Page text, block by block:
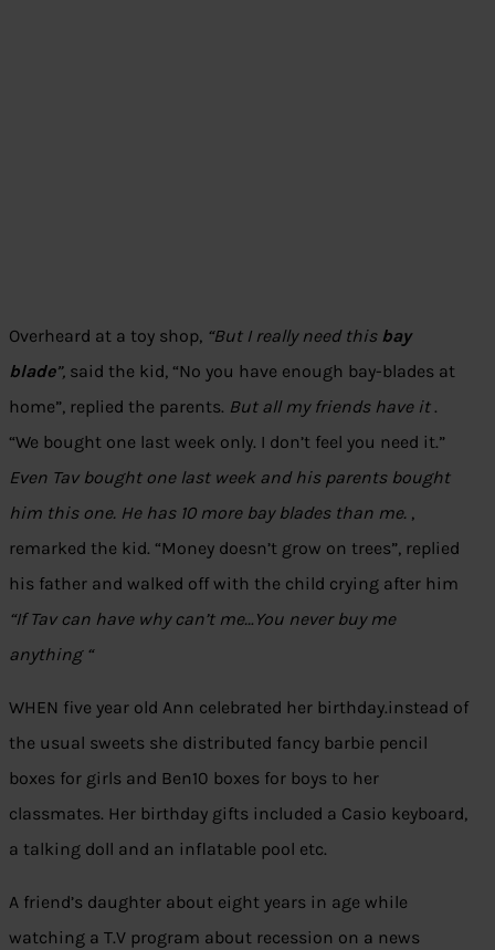
Overheard at a toy shop, “But I really need this bay
blade”, said the kid, “No you have enough bay-blades at
home”, replied the parents. But all my friends have it.
“We bought one last week only. I don’t feel you need it.”
Even Tav bought one last week and his parents bought
him this one. He has 10 more bay blades than me. ,
remarked the kid. “Money doesn’t grow on trees”, replied
his father and walked off with the child crying after him
“If Tav can have why can’t me…You never buy me
anything “
WHEN five year old Ann celebrated her birthday.instead of
the usual sweets she distributed fancy barbie pencil
boxes for girls and Ben10 boxes for boys to her
classmates. Her birthday gifts included a Casio keyboard,
a talking doll and an inflatable pool etc.
A friend’s daughter about eight years in age while
watching a T.V program about recession on a news